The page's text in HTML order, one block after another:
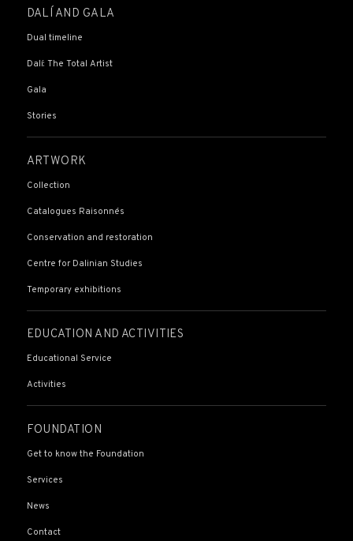
DALÍ AND GALA
Dual timeline
Dalí: The Total Artist
Gala
Stories
ARTWORK
Collection
Catalogues Raisonnés
Conservation and restoration
Centre for Dalinian Studies
Temporary exhibitions
EDUCATION AND ACTIVITIES
Educational Service
Activities
FOUNDATION
Get to know the Foundation
Services
News
Contact